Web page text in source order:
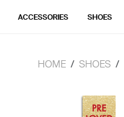
ACCESSORIES SHOES
HOME SHOES